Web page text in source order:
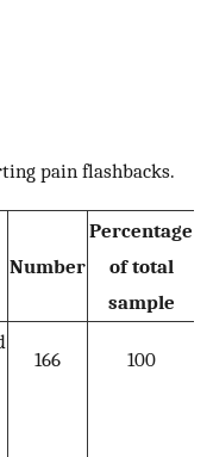
pain flashbacks.
Number
Percentage
of total
sample
166 100